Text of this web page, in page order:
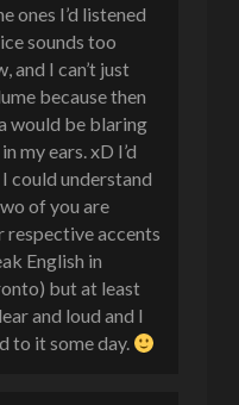
ones I’d listened
sounds too
and I can’t just
because then
would be blaring
my ears. xD I’d
could understand
of you are
respective accents
English in
but at least
and loud and I
to it some day.